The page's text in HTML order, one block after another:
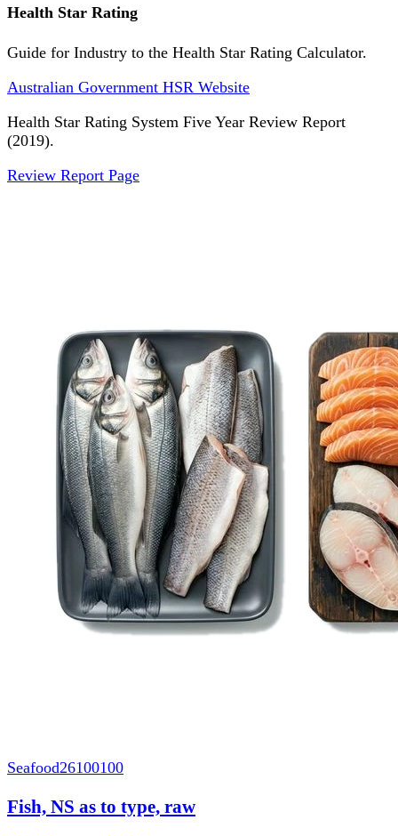
Health Star Rating
Guide for Industry to the Health Star Rating Calculator.
Australian Government HSR Website
Health Star Rating System Five Year Review Report
(2019).
Review Report Page
Seafood26100100
Fish, NS as to type, raw